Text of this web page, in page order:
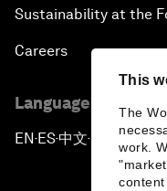
This
The
work.
content
Sustainability at the
Careers
Language editions
EN ▪ES▪中文▪ 日本語